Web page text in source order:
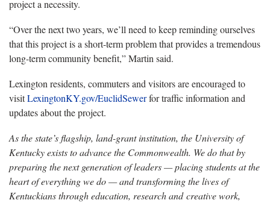
project a necessity.
“Over the next two years, we’ll need to keep reminding ourselves
that this project is a short-term problem that provides a tremendous
long-term community benefit,” Martin said.
Lexington residents, commuters and visitors are encouraged to
visitLexingtonKY.gov/EuclidSewerfor traffic information and
updates about the project.
As the state’s flagship, land-grant institution, the University of
Kentucky exists to advance the Commonwealth. We do that by
preparing the next generation of leaders — placing students at the
heart of everything we do — and transforming the lives of
Kentuckians through education, research and creative work,